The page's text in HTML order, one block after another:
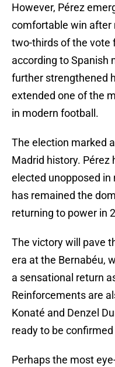
However, Pérez
comfortable win after
two-thirds of the vote
according to Spanish
further strengthened
extended one of the
in modern football.
The election marked
Madrid history. Pérez
elected unopposed
has remained the
returning to power in
The victory will pave
era at the Bernabéu,
a sensational return
Reinforcements are
Konaté and Denzel
ready to be
Perhaps the most